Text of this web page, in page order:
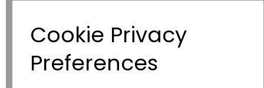
Cookie Privacy
Preferences